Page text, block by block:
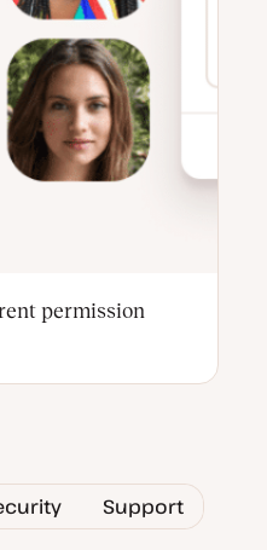
permission
Support